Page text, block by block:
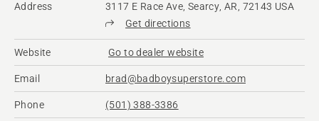
Address
3117 E Race Ave, Searcy, AR, 72143 USA
Get directions
Website Go to dealer website
Email brad@badboysuperstore.com
Phone (501) 388-3386